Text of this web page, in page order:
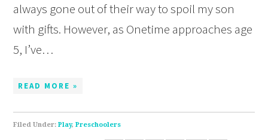
always gone out of their way to spoil my son
with gifts. However, as Onetime approaches age
5, I’ve…
READ MORE »
Filed Under:Play,Preschoolers